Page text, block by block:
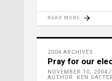
READ MORE
2004 ARCHIVES
Pray for our
NOVEMBER 10, 2004
AUTHOR: KEN